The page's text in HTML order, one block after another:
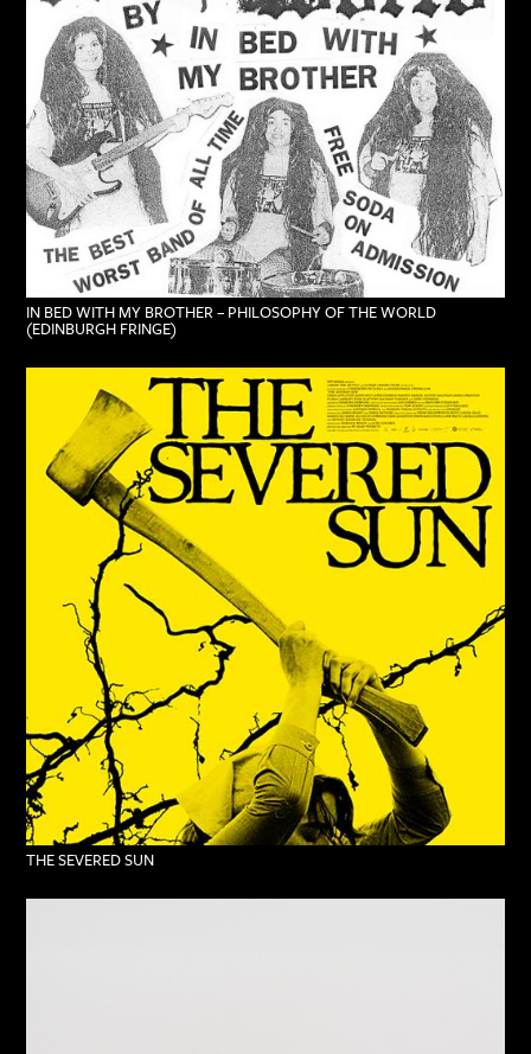
IN BED WITH MY BROTHER – PHILOSOPHY OF THE WORLD
(EDINBURGH FRINGE)
THE SEVERED SUN